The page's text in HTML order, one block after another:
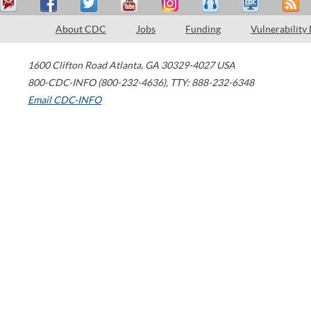
About CDC Jobs Funding Vulnerability
1600 Clifton Road Atlanta, GA 30329-4027 USA
800-CDC-INFO (800-232-4636), TTY: 888-232-6348
Email CDC-INFO